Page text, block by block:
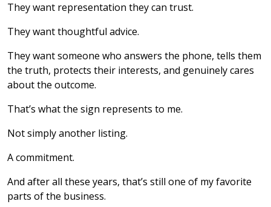
They want representation they can trust.
They want thoughtful advice.
They want someone who answers the phone, tells them
the truth, protects their interests, and genuinely cares
about the outcome.
That’s what the sign represents to me.
Not simply another listing.
A commitment.
And after all these years, that’s still one of my favorite
parts of the business.